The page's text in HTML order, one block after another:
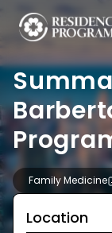
Family Medicine
Location